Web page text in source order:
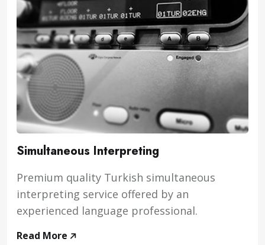
Simultaneous Interpreting
Premium quality Turkish simultaneous
interpreting service offered by an
experienced language professional.
Read More